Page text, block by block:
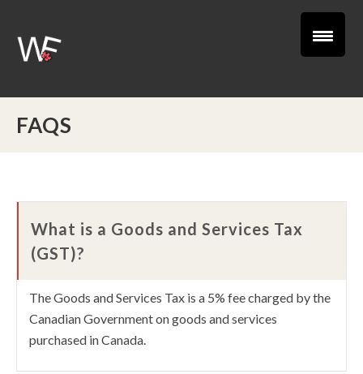
FAQS
What is a Goods and Services Tax
(GST)?
The Goods and Services Tax is a 5% fee charged by the
Canadian Government on goods and services
purchased in Canada.